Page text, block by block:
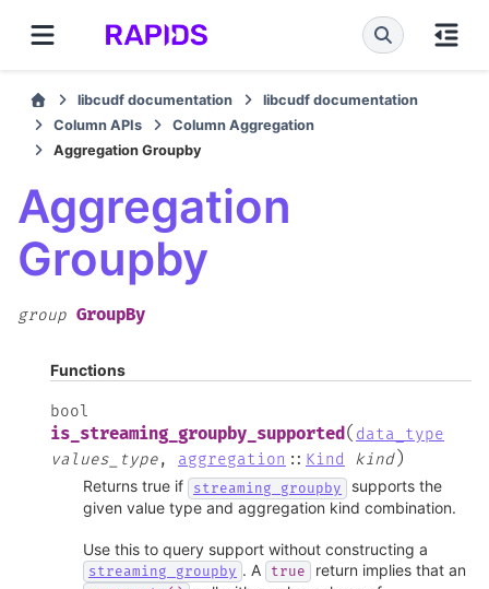
libcudf documentation
libcudf documentation
Column APIs
Column Aggregation
Aggregation Groupby
Aggregation
Groupby
group GroupBy
Functions
bool
is_streaming_groupby_supported( data_type
values_type, aggregation :: Kind kind)
Returns true if streaming_groupby
supports the
given value type and aggregation kind combination.
Use this to query support without constructing a
streaming_groupby . A true return implies that an